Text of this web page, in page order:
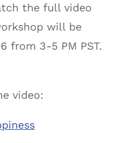
the full video
will be
from 3-5 PM PST.
video: